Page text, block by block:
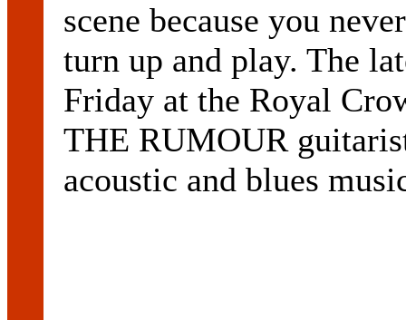
scene because you
turn up and play. The
Friday at the Royal
THE RUMOUR
acoustic and blues